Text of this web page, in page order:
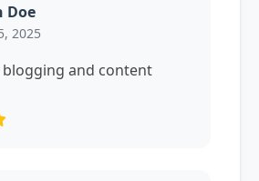
Doe
2025
and content